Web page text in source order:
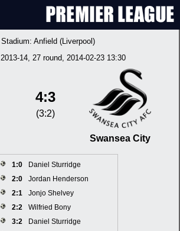
Stadium: Anfield (Liverpool)
2013-14, 27 round, 2014-02-23 13:30
4:3
(3:2)
Swansea City
1:0
Daniel Sturridge
2:0
Jordan Henderson
2:1
Jonjo Shelvey
2:2
Wilfried Bony
3:2
Daniel Sturridge